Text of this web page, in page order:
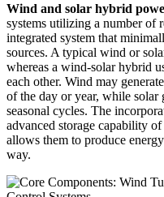
Wind and solar hybrid
systems utilizing a number of
integrated system that
sources. A typical wind or
whereas a wind-solar hybrid
each other. Wind may
of the day or year, while solar
seasonal cycles. The
advanced storage capability
allows them to produce
way.